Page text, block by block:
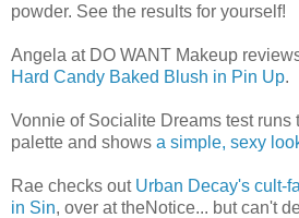
powder. See the results for yourself!
Angela at DO WANT Makeup
Hard Candy Baked Blush in Pin Up.
Vonnie of Socialite Dreams test runs
palette and shows a simple, sexy
Rae checks out Urban Decay's cult-
in Sin, over at theNotice... but can't